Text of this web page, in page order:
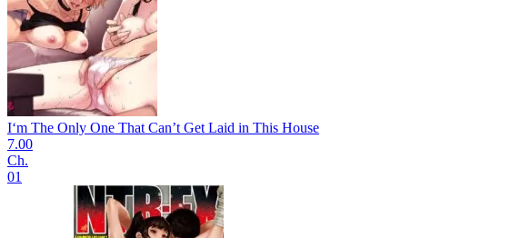
I‘m The Only One That Can’t Get Laid in This House
7.00
Ch.
01